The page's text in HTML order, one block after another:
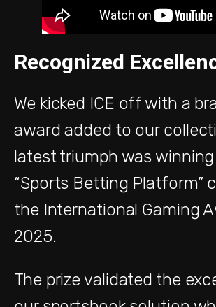
Recognized
We kicked ICE off with a
award added to our
latest triumph was
“Sports Betting Platform”
the International Gaming
2025.
The prize validated the